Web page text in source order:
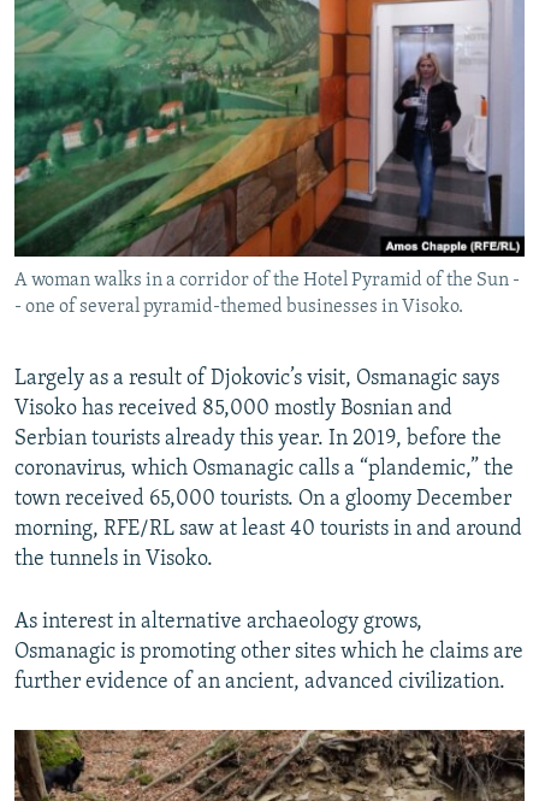
A woman walks in a corridor of the Hotel Pyramid of the Sun -
- one of several pyramid-themed businesses in Visoko.
Largely as a result of Djokovic’s visit, Osmanagic says
Visoko has received 85,000 mostly Bosnian and
Serbian tourists already this year. In 2019, before the
coronavirus, which Osmanagic calls a “plandemic,” the
town received 65,000 tourists. On a gloomy December
morning, RFE/RL saw at least 40 tourists in and around
the tunnels in Visoko.
As interest in alternative archaeology grows,
Osmanagic is promoting other sites which he claims are
further evidence of an ancient, advanced civilization.